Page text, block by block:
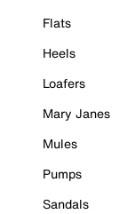
Flats
Heels
Loafers
Mary Janes
Mules
Pumps
Sandals